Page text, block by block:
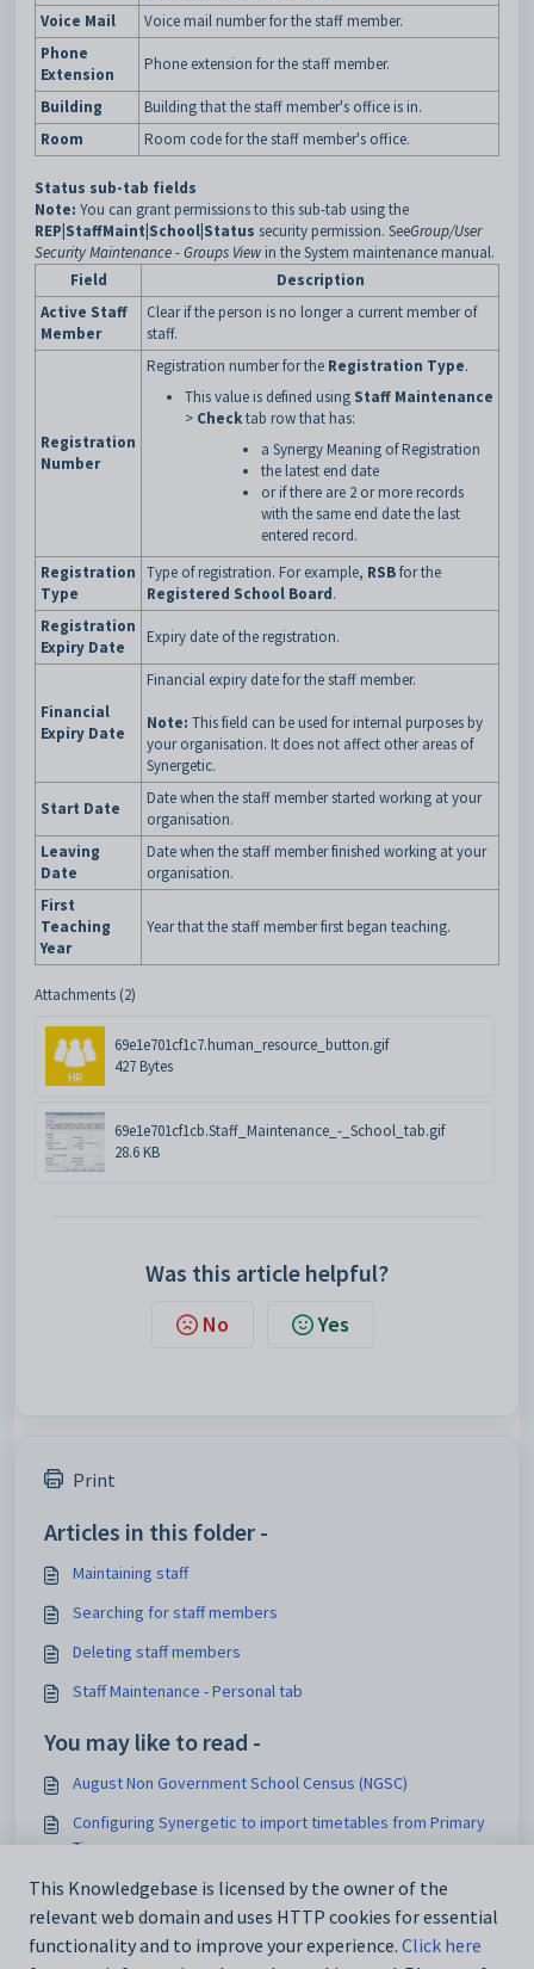
Voice Mail
Voice mail number for the staff member.
Phone
Extension
Phone extension for the staff member.
Building
Building that the staff member's office is in.
Room
Room code for the staff member's office.
Status sub-tab fields
Note: You can grant permissions to this sub-tab using the
REP|StaffMaint|School|Status security permission. SeeGroup/User
Security Maintenance - Groups View in the System maintenance manual.
Field
Description
Active Staff
Member
Clear if the person is no longer a current member of
staff.
Registration
Number
Registration number for the Registration Type.
This value is defined using Staff Maintenance
> Checktab row that has:
a Synergy Meaning of Registration
the latest end date
or if there are 2 or more records
with the same end date the last
entered record.
Registration
Type
Type of registration. For example, RSBfor the
Registered School Board.
Registration
Expiry Date
Expiry date of the registration.
Financial
Expiry Date
Financial expiry date for the staff member.
Note: This field can be used for internal purposes by
your organisation. It does not affect other areas of
Synergetic.
Start Date
Date when the staff member started working at your
organisation.
Leaving
Date
Date when the staff member finished working at your
organisation.
First
Teaching
Year
Year that the staff member first began teaching.
Attachments (2)
69e1e701cf1c7.human_resource_button.gif
427 Bytes
69e1e701cf1cb.Staff_Maintenance_-_School_tab.gif
28.6 KB
Was this article helpful?
No Yes
Print
Articles in this folder -
Maintaining staff
Searching for staff members
Deleting staff members
Staff Maintenance - Personal tab
You may like to read -
August Non Government School Census (NGSC)
Configuring Synergetic to import timetables from Primary
Time
Staff Maintenance - DocMan tab
Medical Maintenance - DocMan tab
This Knowledgebase is licensed by the owner of the
relevant web domain and uses HTTP cookies for essential
functionality and to improve your experience. Click here